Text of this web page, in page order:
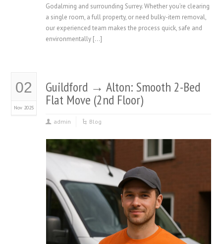
Godalming and surrounding Surrey. Whether you’re clearing
a single room, a full property, or need bulky-item removal,
our experienced team makes the process quick, safe and
environmentally […]
02
Nov 2025
Guildford → Alton: Smooth 2-Bed
Flat Move (2nd Floor)
admin Blog